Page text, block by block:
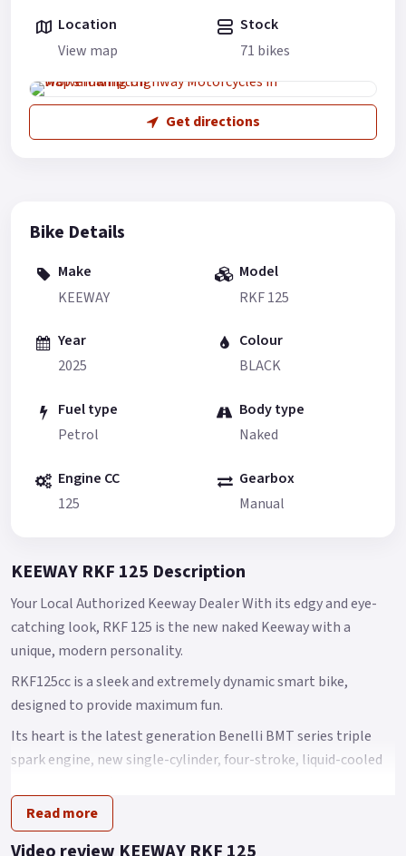
Location
View map
Stock
71 bikes
Get directions
Bike Details
Make
KEEWAY
Model
RKF 125
Year
2025
Colour
BLACK
Fuel type
Petrol
Body type
Naked
Engine CC
125
Gearbox
Manual
KEEWAY RKF 125 Description
Your Local Authorized Keeway Dealer With its edgy and eye-
catching look, RKF 125 is the new naked Keeway with a
unique, modern personality.
RKF125cc is a sleek and extremely dynamic smart bike,
designed to provide maximum fun.
Its heart is the latest generation Benelli BMT series triple
spark engine, new single-cylinder, four-stroke, liquid-cooled
Its maximum power is 9 kW at 9500 rpm, with torque of 10 Nm
at 7500 rpm.
Read more